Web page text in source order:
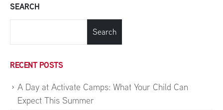
SEARCH
Search
RECENT POSTS
A Day at Activate Camps: What Your Child Can
Expect This Summer